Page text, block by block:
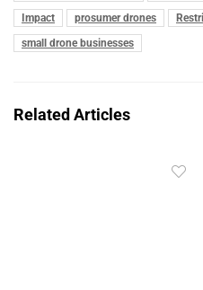
Impact
prosumer drones
small drone businesses
Related Articles